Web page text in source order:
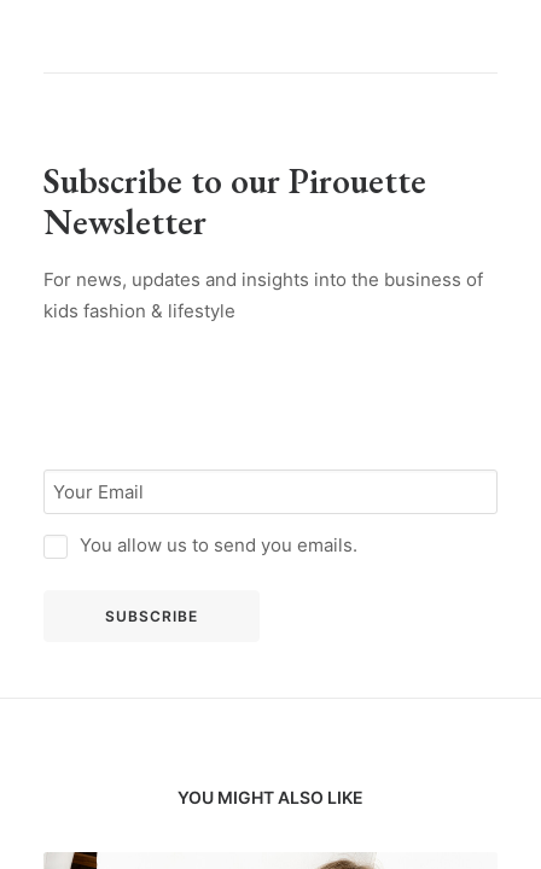
Subscribe to our Pirouette
Newsletter
For news, updates and insights into the business of
kids fashion & lifestyle
You allow us to send you emails.
YOU MIGHT ALSO LIKE